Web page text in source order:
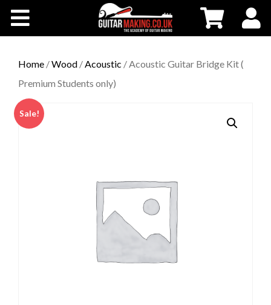
Workshops
Shop
Home /Wood /Acoustic / Acoustic Guitar Bridge Kit (
Premium Students only)
Sale!